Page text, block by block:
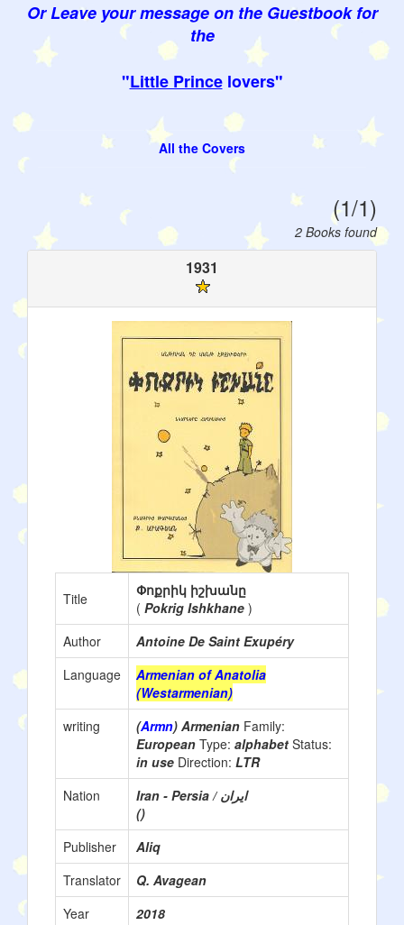
Or Leave your message on the Guestbook for
the
"Little Princelovers"
All the Covers
(1/1)
2 Books found
1931
Title
Փոքրիկ իշխանը
( Pokrig Ishkhane )
Author
Antoine De Saint Exupéry
Language
Armenian of Anatolia
(Westarmenian)
writing
(Armn) Armenian Family:
European Type: alphabet Status:
in use Direction: LTR
Nation
()
Publisher
Aliq
Translator
Q. Avagean
Year
2018